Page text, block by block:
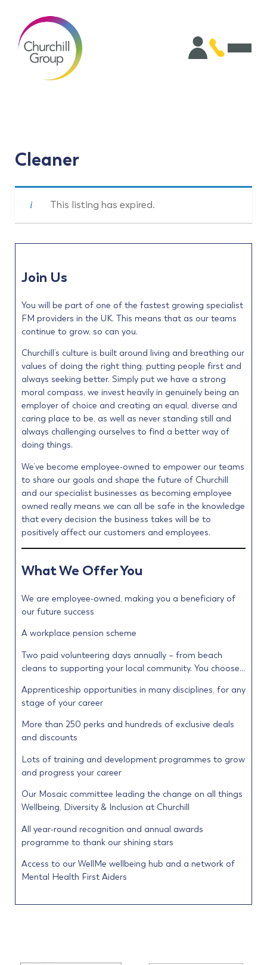
Cleaner
This listing has expired.
Join Us
You will be part of one of the fastest growing specialist
FM providers in the UK. This means that as our teams
continue to grow, so can you.
Churchill’s culture is built around living and breathing our
values of doing the right thing, putting people first and
always seeking better. Simply put we have a strong
moral compass, we invest heavily in genuinely being an
employer of choice and creating an equal, diverse and
caring place to be, as well as never standing still and
always challenging ourselves to find a better way of
doing things.
We’ve become employee-owned to empower our teams
to share our goals and shape the future of Churchill
and our specialist businesses as becoming employee
owned really means we can all be safe in the knowledge
that every decision the business takes will be to
positively affect our customers and employees.
What We Offer You
We are employee-owned, making you a beneficiary of
our future success
A workplace pension scheme
Two paid volunteering days annually – from beach
cleans to supporting your local community. You choose…
Apprenticeship opportunities in many disciplines, for any
stage of your career
More than 250 perks and hundreds of exclusive deals
and discounts
Lots of training and development programmes to grow
and progress your career
Our Mosaic committee leading the change on all things
Wellbeing, Diversity & Inclusion at Churchill
All year-round recognition and annual awards
programme to thank our shining stars
Access to our WellMe wellbeing hub and a network of
Mental Health First Aiders